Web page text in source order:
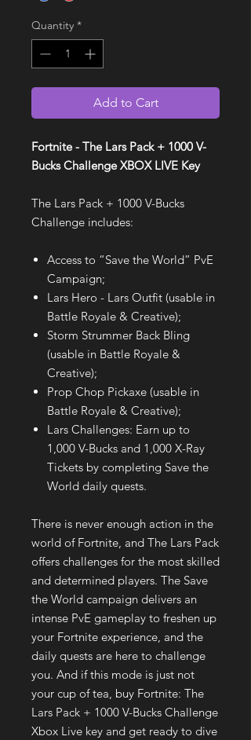
Quantity *
Add to Cart
Fortnite - The Lars Pack + 1000 V-
Bucks Challenge XBOX LIVE Key
The Lars Pack + 1000 V-Bucks
Challenge includes:
Access to “Save the World” PvE
Campaign;
Lars Hero - Lars Outfit (usable in
Battle Royale & Creative);
Storm Strummer Back Bling
(usable in Battle Royale &
Creative);
Prop Chop Pickaxe (usable in
Battle Royale & Creative);
Lars Challenges: Earn up to
1,000 V-Bucks and 1,000 X-Ray
Tickets by completing Save the
World daily quests.
There is never enough action in the
world of Fortnite, and The Lars Pack
offers challenges for the most skilled
and determined players. The Save
the World campaign delivers an
intense PvE gameplay to freshen up
your Fortnite experience, and the
daily quests are here to challenge
you. And if this mode is just not
your cup of tea, buy Fortnite: The
Lars Pack + 1000 V-Bucks Challenge
Xbox Live key and get ready to dive